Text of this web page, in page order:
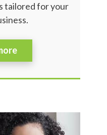
tailored for your